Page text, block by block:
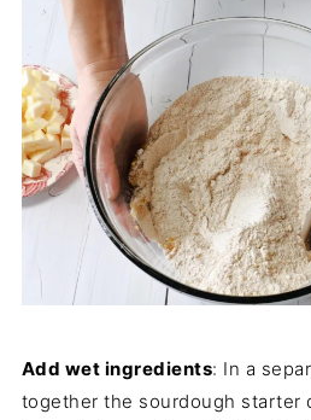
Add wet ingredients: In a
together the sourdough starter